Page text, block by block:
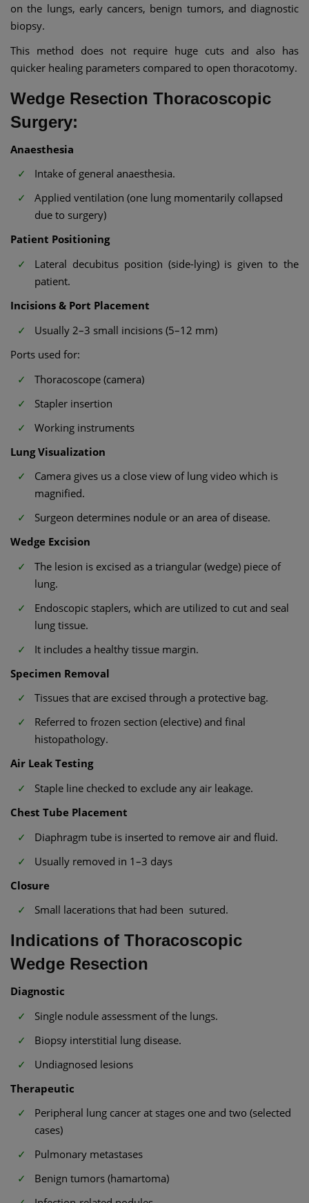
on the lungs, early cancers, benign tumors, and diagnostic
biopsy.
This method does not require huge cuts and also has
quicker healing parameters compared to open thoracotomy.
Wedge Resection Thoracoscopic
Surgery:
Anaesthesia
Intake of general anaesthesia.
Applied ventilation (one lung momentarily collapsed
due to surgery)
Patient Positioning
Lateral decubitus position (side-lying) is given to the
patient.
Incisions & Port Placement
Usually 2–3 small incisions (5–12 mm)
Ports used for:
Thoracoscope (camera)
Stapler insertion
Working instruments
Lung Visualization
Camera gives us a close view of lung video which is
magnified.
Surgeon determines nodule or an area of disease.
Wedge Excision
The lesion is excised as a triangular (wedge) piece of
lung.
Endoscopic staplers, which are utilized to cut and seal
lung tissue.
It includes a healthy tissue margin.
Specimen Removal
Tissues that are excised through a protective bag.
Referred to frozen section (elective) and final
histopathology.
Air Leak Testing
Staple line checked to exclude any air leakage.
Chest Tube Placement
Diaphragm tube is inserted to remove air and fluid.
Usually removed in 1–3 days
Closure
Small lacerations that had been sutured.
Indications of Thoracoscopic
Wedge Resection
Diagnostic
Single nodule assessment of the lungs.
Biopsy interstitial lung disease.
Undiagnosed lesions
Therapeutic
Peripheral lung cancer at stages one and two (selected
cases)
Pulmonary metastases
Benign tumors (hamartoma)